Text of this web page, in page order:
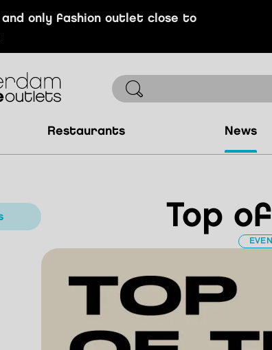
only fashion outlet close to
restaurants news
Top